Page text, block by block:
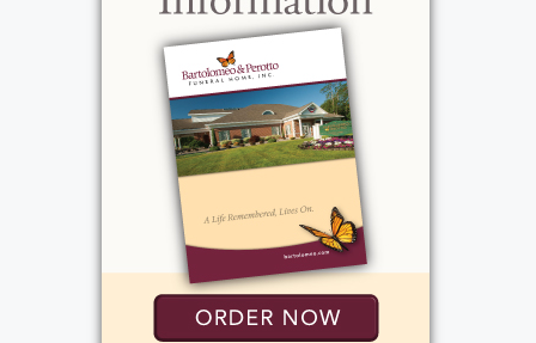
overseas to Italy and Europe. He loved
watching the NY Yankees, Jeopardy the
History Channel on Sunday's you'd find him
watching football and enjoying Sunday
Sauce with family.
View current weather.